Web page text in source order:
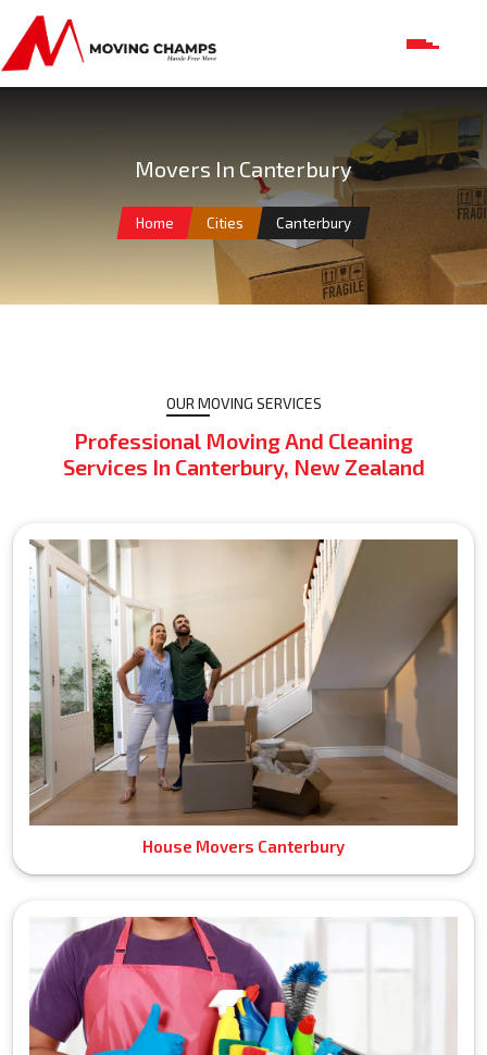
Movers In Canterbury
Home Cities Canterbury
OUR MOVING SERVICES
Professional Moving And Cleaning
Services In Canterbury, New Zealand
House Movers Canterbury